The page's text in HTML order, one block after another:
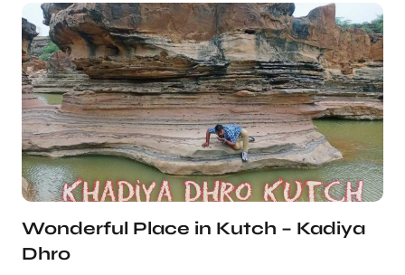
Wonderful Place in Kutch – Kadiya
Dhro